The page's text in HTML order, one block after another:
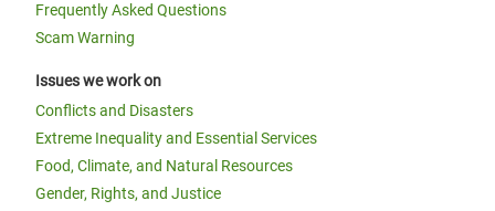
Frequently Asked Questions
Scam Warning
Issues we work on
Conflicts and Disasters
Extreme Inequality and Essential Services
Food, Climate, and Natural Resources
Gender, Rights, and Justice